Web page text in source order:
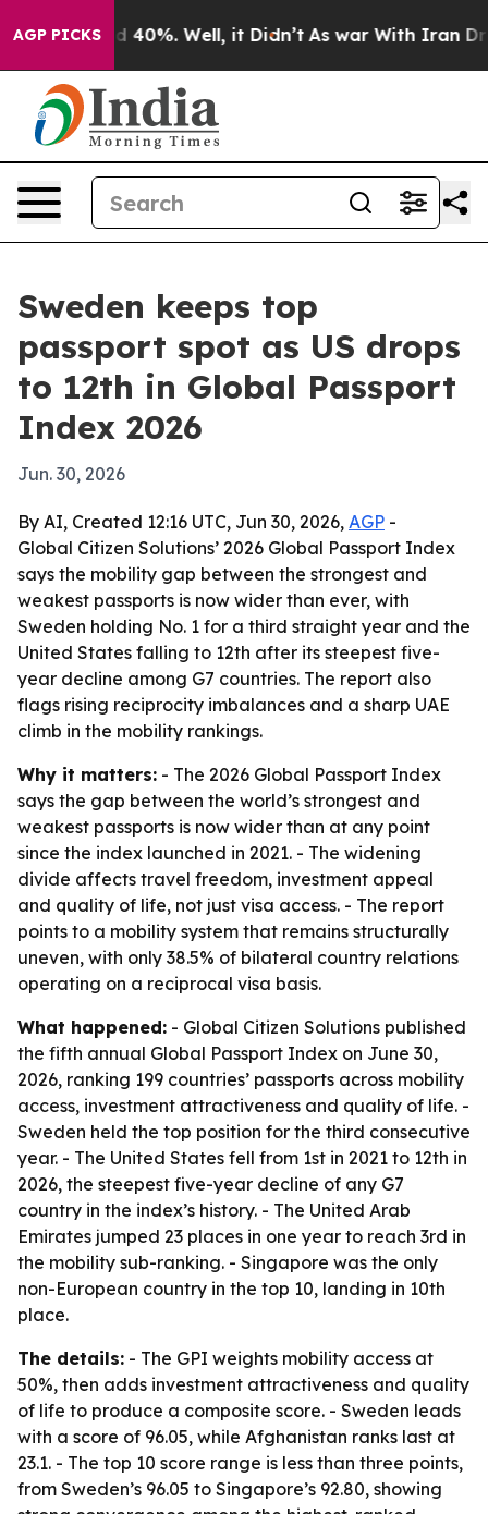
AGP PICKS
Around 40%. Well, it Didn’t As war With Iran
Sweden keeps top
passport spot as US drops
to 12th in Global Passport
Index 2026
Jun. 30, 2026
By AI, Created 12:16 UTC, Jun 30, 2026, AGP -
Global Citizen Solutions’ 2026 Global Passport Index
says the mobility gap between the strongest and
weakest passports is now wider than ever, with
Sweden holding No. 1 for a third straight year and the
United States falling to 12th after its steepest five-
year decline among G7 countries. The report also
flags rising reciprocity imbalances and a sharp UAE
climb in the mobility rankings.
Why it matters: - The 2026 Global Passport Index
says the gap between the world’s strongest and
weakest passports is now wider than at any point
since the index launched in 2021. - The widening
divide affects travel freedom, investment appeal
and quality of life, not just visa access. - The report
points to a mobility system that remains structurally
uneven, with only 38.5% of bilateral country relations
operating on a reciprocal visa basis.
What happened: - Global Citizen Solutions published
the fifth annual Global Passport Index on June 30,
2026, ranking 199 countries’ passports across mobility
access, investment attractiveness and quality of life. -
Sweden held the top position for the third consecutive
year. - The United States fell from 1st in 2021 to 12th in
2026, the steepest five-year decline of any G7
country in the index’s history. - The United Arab
Emirates jumped 23 places in one year to reach 3rd in
the mobility sub-ranking. - Singapore was the only
non-European country in the top 10, landing in 10th
place.
The details: - The GPI weights mobility access at
50%, then adds investment attractiveness and quality
of life to produce a composite score. - Sweden leads
with a score of 96.05, while Afghanistan ranks last at
23.1. - The top 10 score range is less than three points,
from Sweden’s 96.05 to Singapore’s 92.80, showing